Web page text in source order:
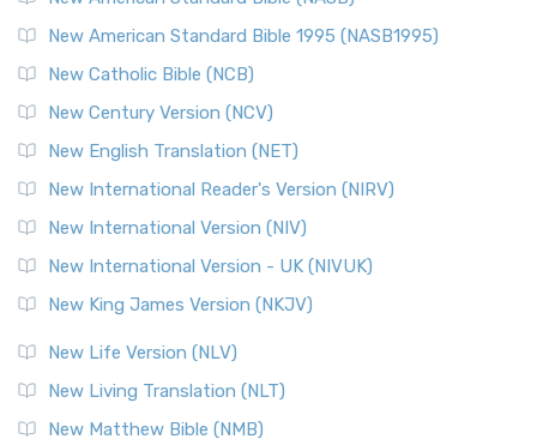
New American Standard Bible 1995 (NASB1995)
New Catholic Bible (NCB)
New Century Version (NCV)
New English Translation (NET)
New International Reader's Version (NIRV)
New International Version (NIV)
New International Version - UK (NIVUK)
New King James Version (NKJV)
New Life Version (NLV)
New Living Translation (NLT)
New Matthew Bible (NMB)